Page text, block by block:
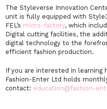
The Styleverse Innovation
unit is fully equipped with
FEL’s micro-factory, which
Digital cutting facilities, the
digital technology to the
efficient fashion production.
If you are interested in learning
Fashion-Enter Ltd holds
contact: education@fashion-